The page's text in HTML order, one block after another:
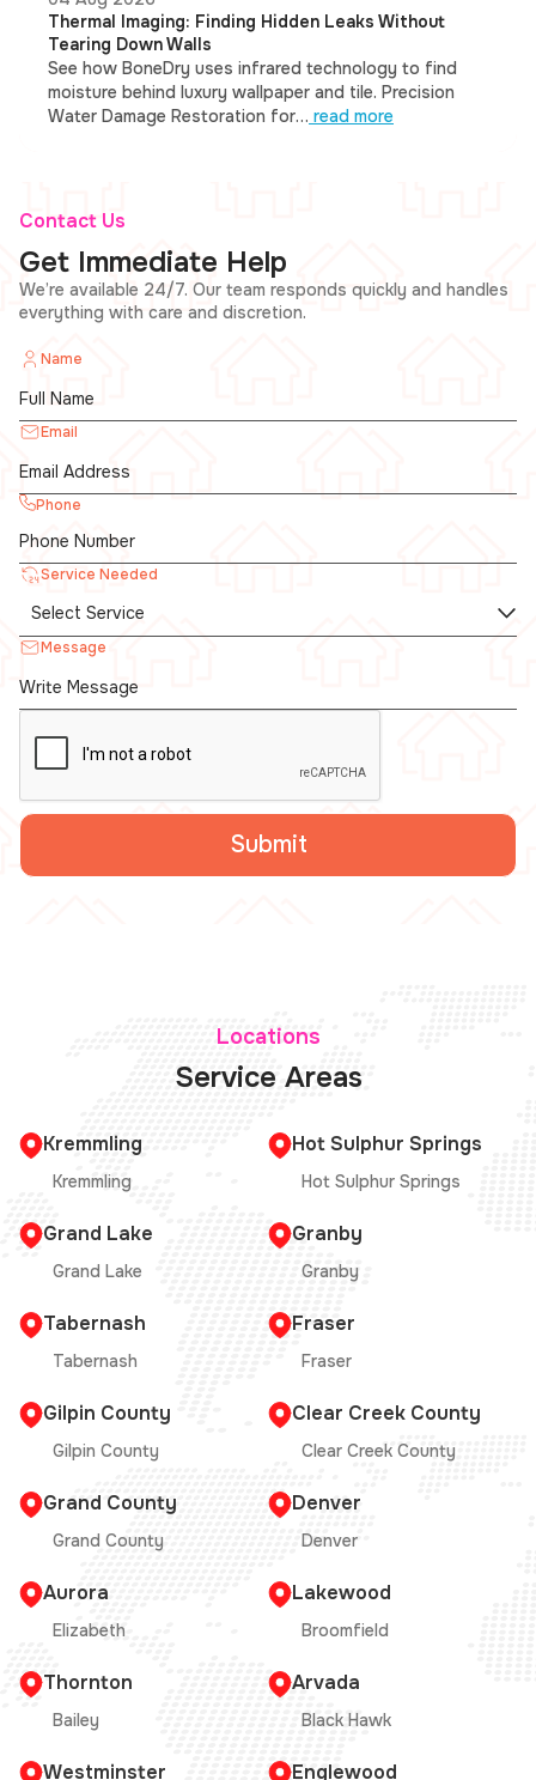
Thermal Imaging: Finding Hidden Leaks Without
Tearing Down Walls
See how BoneDry uses infrared technology to find
moisture behind luxury wallpaper and tile. Precision
Water Damage Restoration for… read more
Contact Us
Get Immediate Help
We’re available 24/7. Our team responds quickly and handles
everything with care and discretion.
Name
Email
Phone
Service Needed
Message
Locations
Service Areas
Kremmling
Kremmling
Hot Sulphur Springs
Hot Sulphur Springs
Grand Lake
Grand Lake
Granby
Granby
Tabernash
Tabernash
Fraser
Fraser
Gilpin County
Gilpin County
Clear Creek County
Clear Creek County
Grand County
Grand County
Denver
Denver
Aurora
Elizabeth
Lakewood
Broomfield
Thornton
Bailey
Arvada
Black Hawk
Westminster Englewood